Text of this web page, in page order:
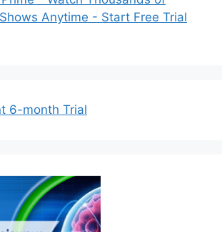
Anytime - Start Free Trial
6-month Trial